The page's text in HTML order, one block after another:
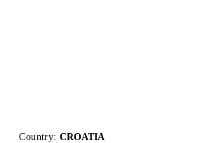
Country: CROATIA